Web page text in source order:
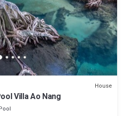
House
Villa Ao Nang